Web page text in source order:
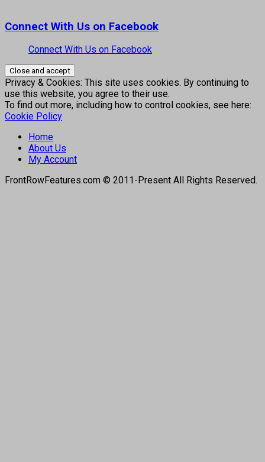
Connect With Us on Facebook
Connect With Us on Facebook
Privacy & Cookies: This site uses cookies. By continuing to
use this website, you agree to their use.
To find out more, including how to control cookies, see here:
Cookie Policy
Home
About Us
My Account
FrontRowFeatures.com © 2011-Present All Rights Reserved.